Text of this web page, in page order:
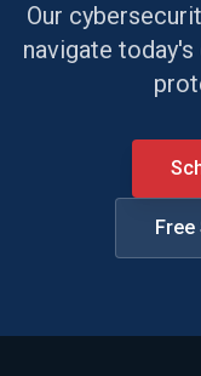
Our
navigate